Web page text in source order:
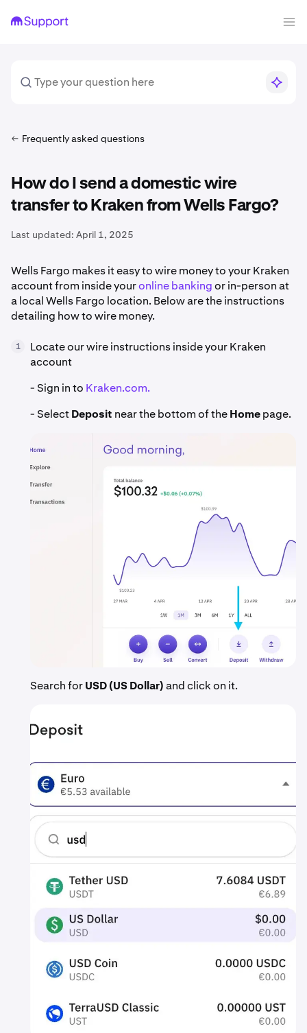
Frequently asked questions
How do I send a domestic wire
transfer to Kraken from Wells Fargo?
Last updated: April 1, 2025
Wells Fargo makes it easy to wire money to your Kraken
account from inside youronline bankingor in-person at
a local Wells Fargo location. Below are the instructions
detailing how to wire money.
1
Locate our wire instructions inside your Kraken
account
- Sign in to Kraken.com.
- SelectDeposit near the bottom of theHomepage.
Search forUSD (US Dollar)and click on it.